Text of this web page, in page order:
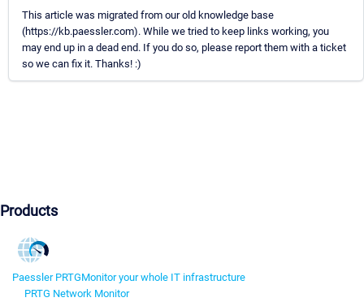
This article was migrated from our old knowledge base
(https://kb.paessler.com). While we tried to keep links working, you
may end up in a dead end. If you do so, please report them with a ticket
so we can fix it. Thanks! :)
Products
Paessler PRTGMonitor your whole IT infrastructure
PRTG Network Monitor